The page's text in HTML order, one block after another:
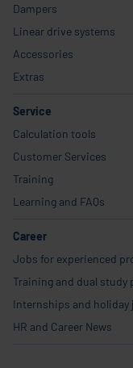
Dampers
Linear drive systems
Accessories
Extras
Service
Calculation tools
Customer Services
Training
Learning and FAQs
Career
Jobs for experienced
Training and dual study
Internships and holiday
HR and Career News